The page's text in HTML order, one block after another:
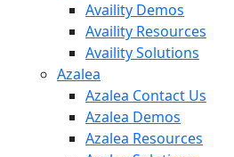
Availity Demos
Availity Resources
Availity Solutions
Azalea
Azalea Contact Us
Azalea Demos
Azalea Resources